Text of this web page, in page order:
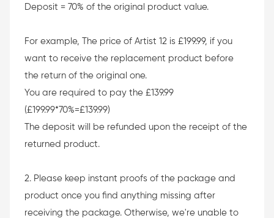
Deposit = 70% of the original product value.
For example, The price of Artist 12 is £199.99, if you
want to receive the replacement product before
the return of the original one.
You are required to pay the £139.99
(£199.99*70%=£139.99)
The deposit will be refunded upon the receipt of the
returned product.
2. Please keep instant proofs of the package and
product once you find anything missing after
receiving the package. Otherwise, we're unable to